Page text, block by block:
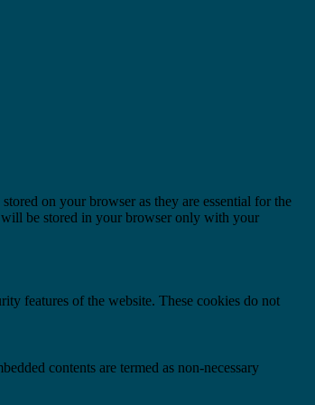
on your browser as they are essential for the
will be stored in your browser only with your
features of the website. These cookies do not
contents are termed as non-necessary